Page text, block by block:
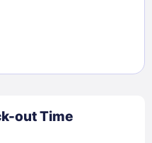
Inout Time